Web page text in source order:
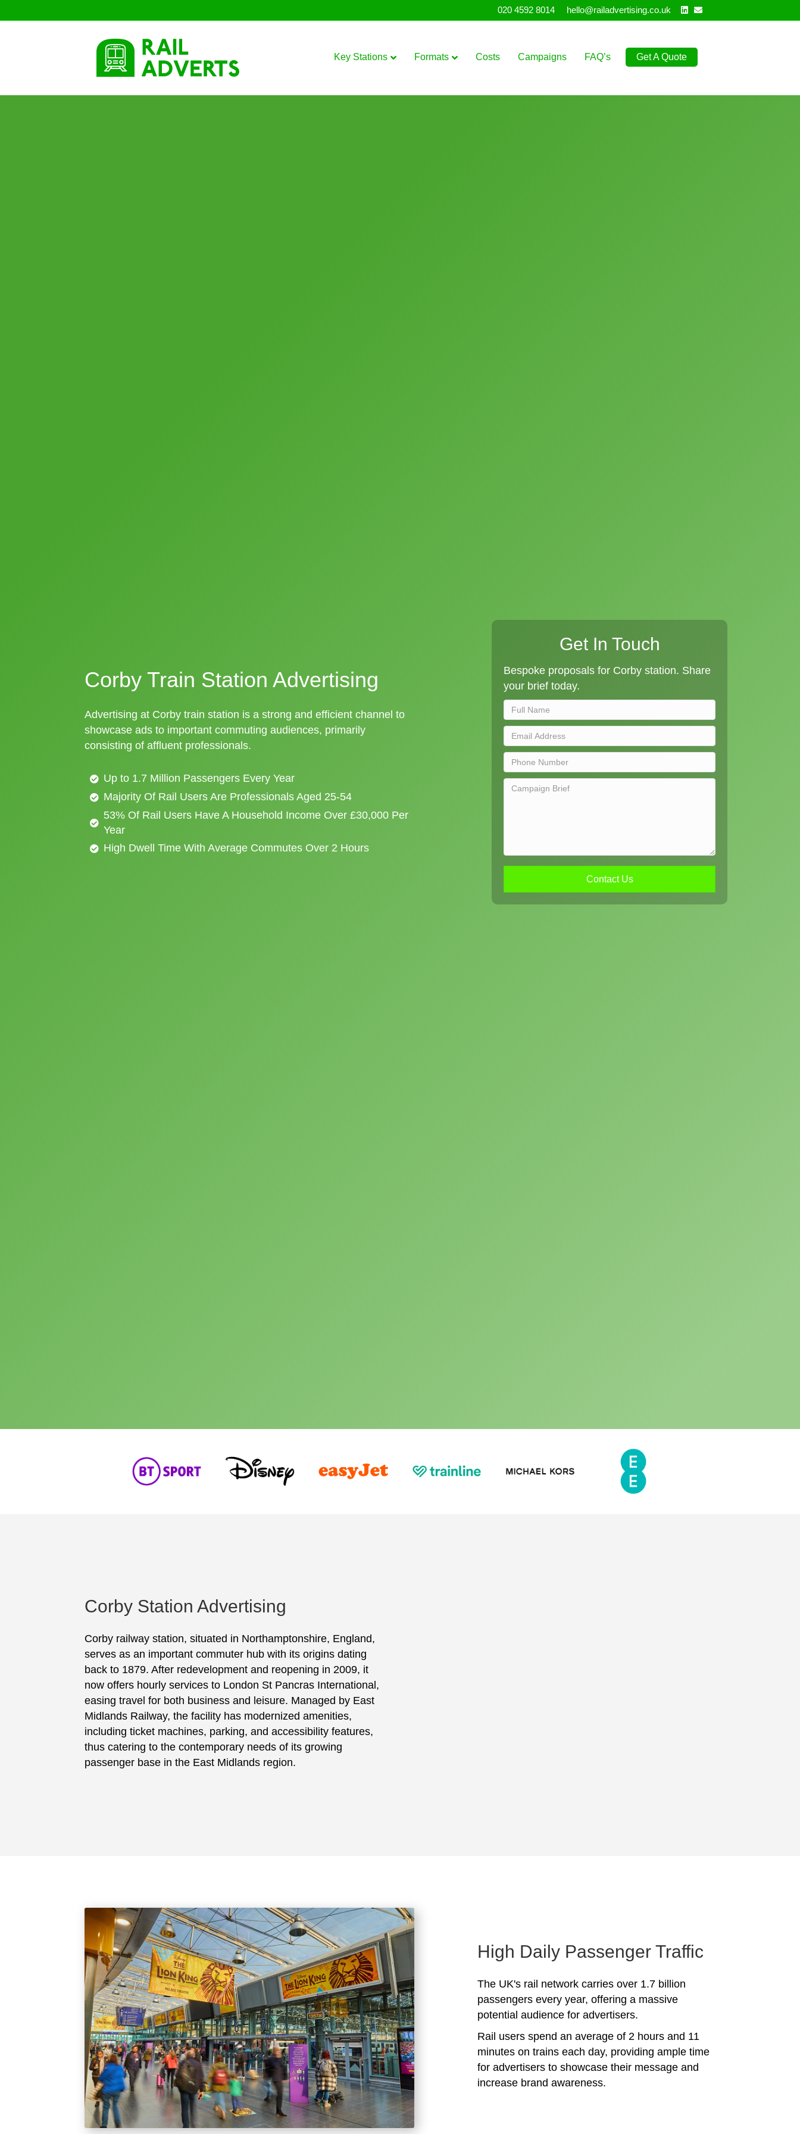
020 4592 8014 hello@railadvertising.co.uk Linkedin
Email
Key Stations Formats Costs Campaigns FAQ’s Get A Quote
Corby Train Station Advertising
Advertising at Corby train station is a strong and efficient channel to
showcase ads to important commuting audiences, primarily
consisting of affluent professionals.
Up to 1.7 Million Passengers Every Year
Majority Of Rail Users Are Professionals Aged 25-54
53% Of Rail Users Have A Household Income Over £30,000 Per
Year
High Dwell Time With Average Commutes Over 2 Hours
Get In Touch
Bespoke proposals for Corby station. Share
your brief today.
Contact Us
Corby Station Advertising
Corby railway station, situated in Northamptonshire, England,
serves as an important commuter hub with its origins dating
back to 1879. After redevelopment and reopening in 2009, it
now offers hourly services to London St Pancras International,
easing travel for both business and leisure. Managed by East
Midlands Railway, the facility has modernized amenities,
including ticket machines, parking, and accessibility features,
thus catering to the contemporary needs of its growing
passenger base in the East Midlands region.
High Daily Passenger Traffic
The UK's rail network carries over 1.7 billion
passengers every year, offering a massive
potential audience for advertisers.
Rail users spend an average of 2 hours and 11
minutes on trains each day, providing ample time
for advertisers to showcase their message and
increase brand awareness.